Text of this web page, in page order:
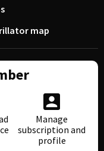
map
Manage
subscription and
profile